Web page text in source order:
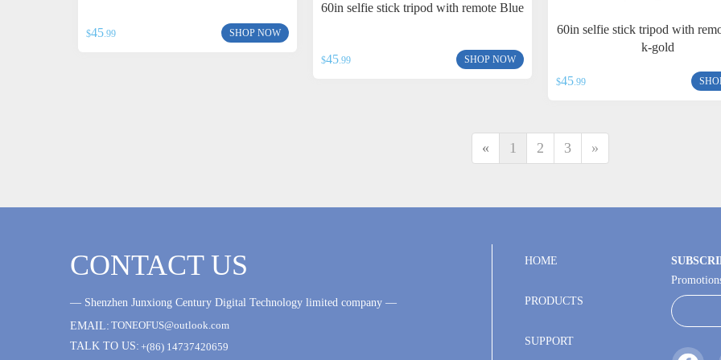
$45.99 SHOP NOW
60in selfie stick tripod with remote Blue
$45.99 SHOP NOW
60in selfie stick tripod with
k-gold
$45 .99
« 1 2 3 »
CONTACT US
— Shenzhen Junxiong Century Digital Technology limited company —
EMAIL:
HOME
PRODUCTS
SUPPORT
TONEOFUS@outlook.com
TALK TO US: +(86) 14737420659